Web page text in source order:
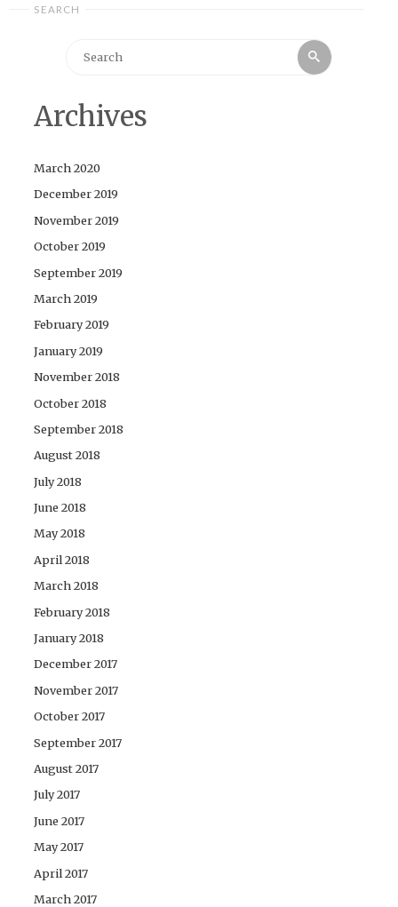
SEARCH
Search
Archives
March 2020
December 2019
November 2019
October 2019
September 2019
March 2019
February 2019
January 2019
November 2018
October 2018
September 2018
August 2018
July 2018
June 2018
May 2018
April 2018
March 2018
February 2018
January 2018
December 2017
November 2017
October 2017
September 2017
August 2017
July 2017
June 2017
May 2017
April 2017
March 2017